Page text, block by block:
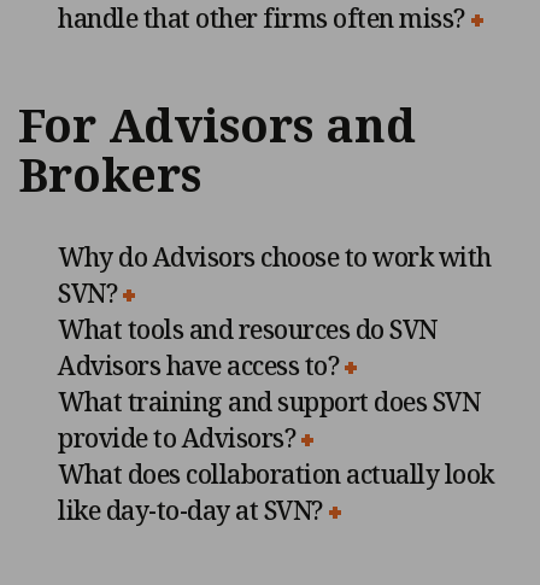
handle that other firms often miss?
For Advisors and
Brokers
Why do Advisors choose to work with
SVN?
What tools and resources do SVN
Advisors have access to?
What training and support does SVN
provide to Advisors?
What does collaboration actually look
like day-to-day at SVN?